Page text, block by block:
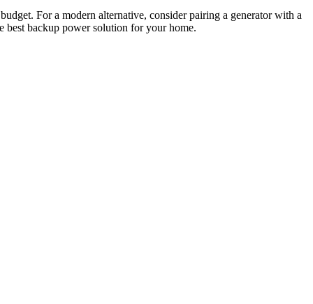
For a modern alternative, consider pairing a generator with a
best backup power solution for your home.